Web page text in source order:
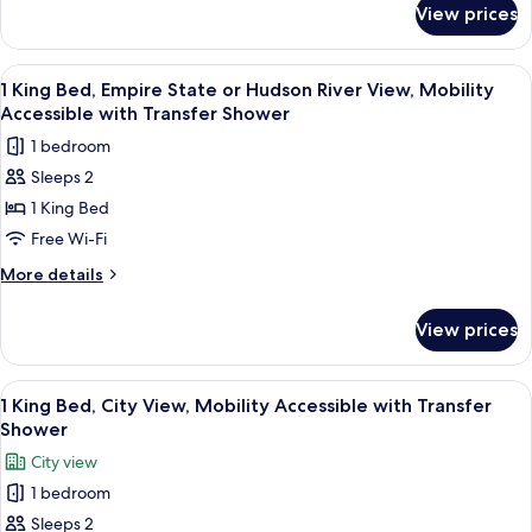
with
Transfer
Shower
King
Bed,
City
View,
Accessible
with
Transfer
Shower
View prices
View
all
photos
for
1
King
Bed,
Empire
Hudson
River
View,
Mobility
Accessible
with
Transfer
A modern hotel room with a large
8
1 King Bed, Empire State or Hudson River View, Mobility
Accessible with Transfer Shower
1 bedroom
Sleeps 2
1 King Bed
Free Wi-Fi
More details
More
King
Bed,
Empire
State
Hudson
River
View,
View prices
View
all
photos
for
A modern hotel room with a large
12
1 King Bed, City View, Mobility Accessible with Transfer
Shower
City view
1 bedroom
Sleeps 2